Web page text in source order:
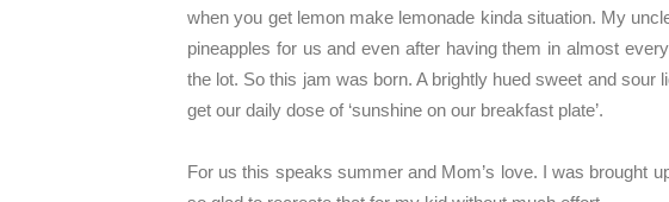
when you get lemon make lemonade kinda situation. My
pineapples for us and even after having them in almost
the lot. So this jam was born. A brightly hued sweet and sour
get our daily dose of ‘sunshine on our breakfast plate’.
For us this speaks summer and Mom’s love. I was brought